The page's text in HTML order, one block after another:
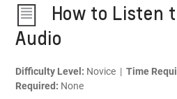
How to Listen
Audio
Difficulty Level: Novice |Time
Required: None